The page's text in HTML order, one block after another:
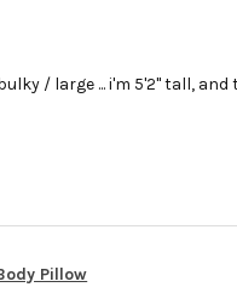
/ large ... i'm 5'2'' tall,
Pillow